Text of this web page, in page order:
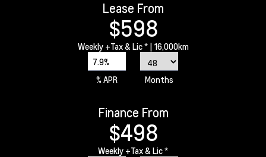
Lease From
$598
Weekly +Tax & Lic *| 16,000km
7.9%
% APR
Months
Finance From
$498
Weekly +Tax & Lic *